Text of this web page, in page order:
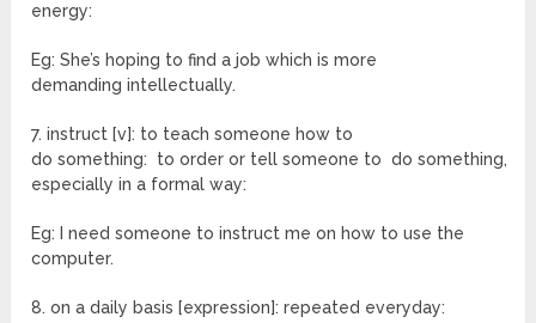
energy:
Eg: She’s hoping to find a job which is more
demanding intellectually.
7. instruct [v]: to teach someone how to
do something: to order or tell someone to do something,
especially in a formal way:
Eg: I need someone to instruct me on how to use the
computer.
8. on a daily basis [expression]: repeated everyday: